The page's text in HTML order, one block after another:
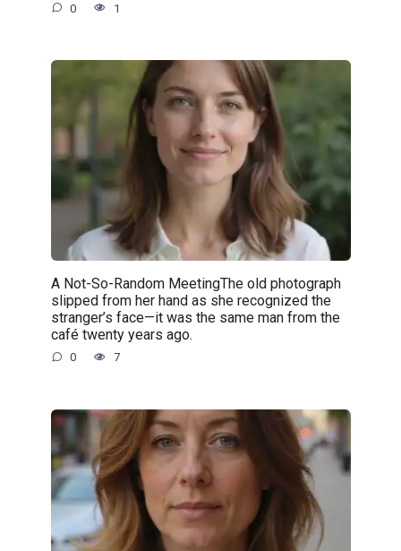
0 1
A Not-So-Random MeetingThe old photograph
slipped from her hand as she recognized the
stranger’s face—it was the same man from the
café twenty years ago.
0 7